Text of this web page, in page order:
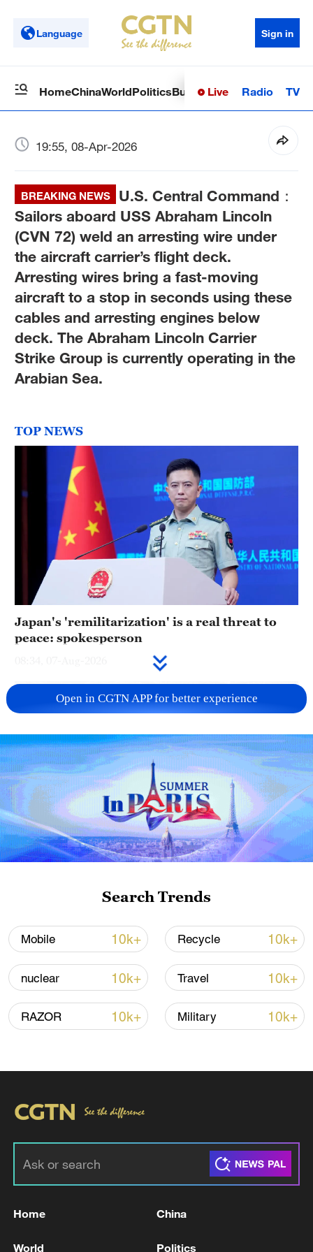
Language Sign in
HomeChinaWorldPoliticsBusinessSci-TechHealth
Live Radio TV
19:55, 08-Apr-2026
BREAKING NEWS
U.S. Central Command：
Sailors aboard USS Abraham Lincoln
(CVN 72) weld an arresting wire under
the aircraft carrier’s flight deck.
Arresting wires bring a fast-moving
aircraft to a stop in seconds using these
cables and arresting engines below
deck. The Abraham Lincoln Carrier
Strike Group is currently operating in the
Arabian Sea.
TOP NEWS
Japan's 'remilitarization' is a real threat to
peace: spokesperson
China's goods trade shows strong growth in
05:55, 07-Aug-2026
over 30: PM
RELATED STORIES
Open in CGTN APP for better experience
Search Trends
Mobile 10k+ Recycle 10k+
nuclear 10k+ Travel 10k+
RAZOR 10k+ Military 10k+
Home China
World Politics